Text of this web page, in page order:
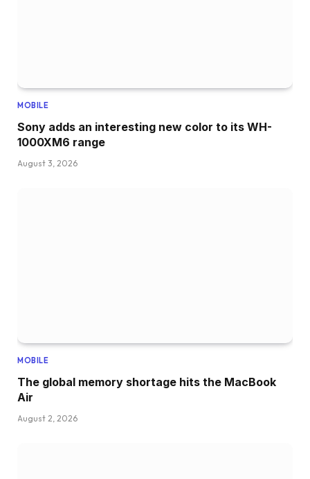
MOBILE
Sony adds an interesting new color to its WH-
1000XM6 range
August 3, 2026
MOBILE
The global memory shortage hits the MacBook
Air
August 2, 2026